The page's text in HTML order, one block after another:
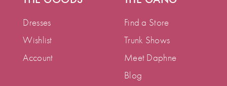
Dresses
Wishlist
Account
Find a Store
Trunk Shows
Meet Daphne
Blog